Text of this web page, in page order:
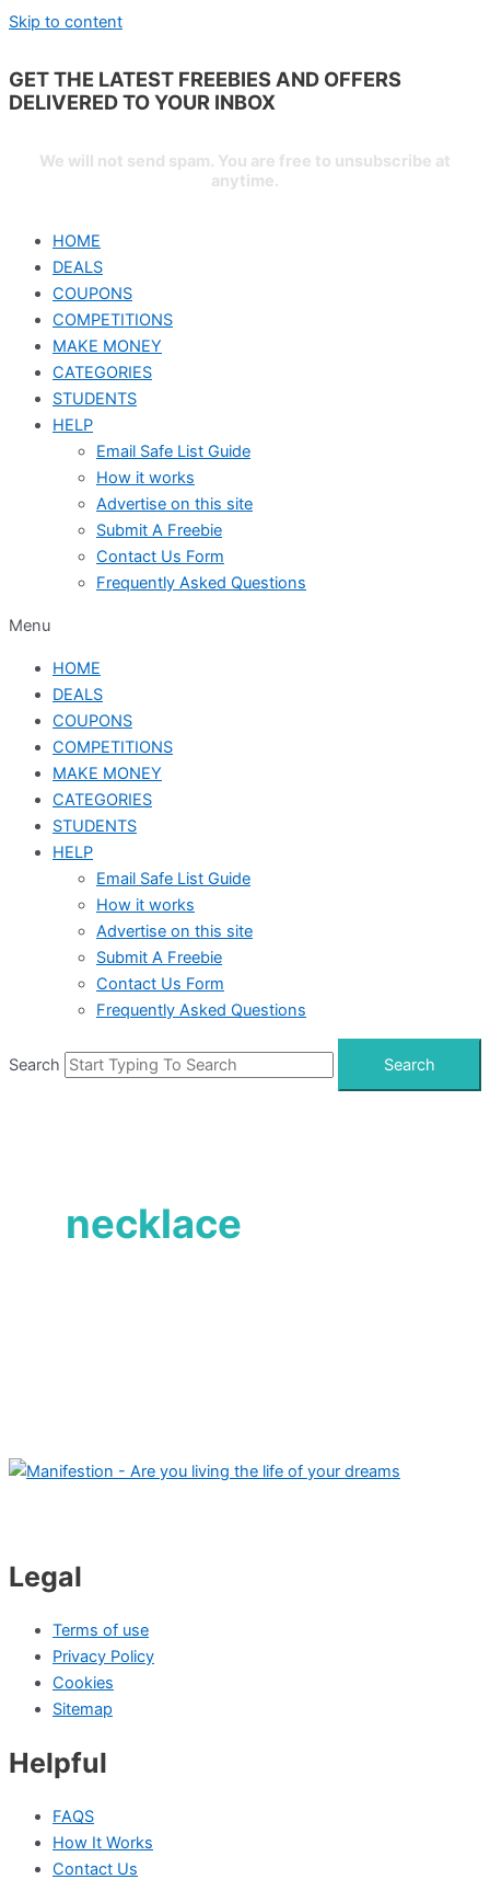
Skip to content
GET THE LATEST FREEBIES AND OFFERS
DELIVERED TO YOUR INBOX
We will not send spam. You are free to unsubscribe at
anytime.
HOME
DEALS
COUPONS
COMPETITIONS
MAKE MONEY
CATEGORIES
STUDENTS
HELP
Email Safe List Guide
How it works
Advertise on this site
Submit A Freebie
Contact Us Form
Frequently Asked Questions
Menu
HOME
DEALS
COUPONS
COMPETITIONS
MAKE MONEY
CATEGORIES
STUDENTS
HELP
Email Safe List Guide
How it works
Advertise on this site
Submit A Freebie
Contact Us Form
Frequently Asked Questions
Search Search
necklace
Legal
Terms of use
Privacy Policy
Cookies
Sitemap
Helpful
FAQS
How It Works
Contact Us